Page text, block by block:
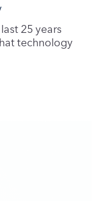
25 years
technology